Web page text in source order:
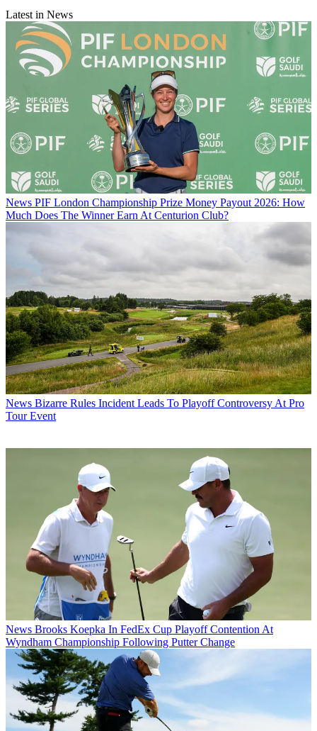
Latest in News
News PIF London Championship Prize Money Payout 2026: How
Much Does The Winner Earn At Centurion Club?
News Bizarre Rules Incident Leads To Playoff Controversy At Pro
Tour Event
News Brooks Koepka In FedEx Cup Playoff Contention At
Wyndham Championship Following Putter Change